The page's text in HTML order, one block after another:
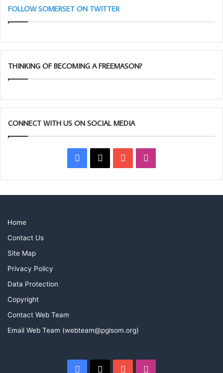
We mustn’t forget the rest of the
11am
FOLLOW SOMERSET ON TWITTER
THINKING OF BECOMING A FREEMASON?
CONNECT WITH US ON SOCIAL MEDIA
Facebook
X YouTube
Home
Contact Us
Site Map
Privacy Policy
Data Protection
Copyright
Contact Web Team
Email Web Team (webteam@pglsom.org)
Facebook
X YouTube